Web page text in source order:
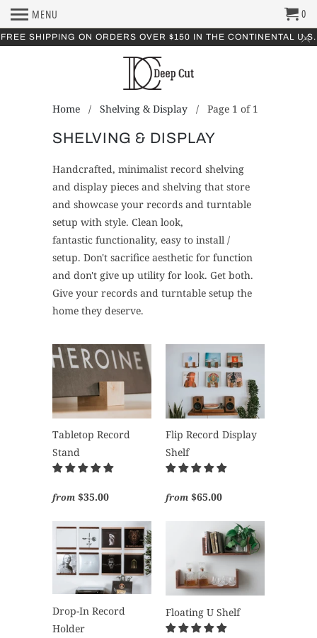
FREE SHIPPING ON ORDERS OVER $150 IN THE CONTINENTAL U.S.
MENU 0
Home / Shelving & Display / Page 1 of 1
SHELVING & DISPLAY
Handcrafted, minimalist record shelving
and display pieces and shelving that store
and showcase your records and turntable
setup with style. Clean look,
fantastic functionality, easy to install /
setup. Don't sacrifice aesthetic for function
and don't give up utility for look. Get both.
Give your records and turntable setup the
home they deserve.
Tabletop Record
Stand
from $35.00
Flip Record Display
Shelf
from $65.00
Drop-In Record
Holder
Floating U Shelf